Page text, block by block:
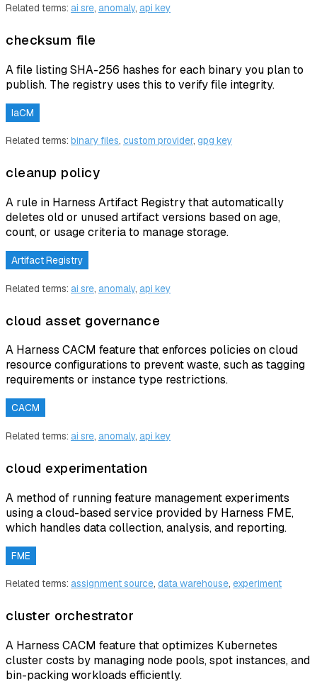
Related terms: ai sre, anomaly, api key
checksum file
A file listing SHA-256 hashes for each binary you plan to
publish. The registry uses this to verify file integrity.
IaCM
Related terms: binary files, custom provider, gpg key
cleanup policy
A rule in Harness Artifact Registry that automatically
deletes old or unused artifact versions based on age,
count, or usage criteria to manage storage.
Artifact Registry
Related terms: ai sre, anomaly, api key
cloud asset governance
A Harness CACM feature that enforces policies on cloud
resource configurations to prevent waste, such as tagging
requirements or instance type restrictions.
CACM
Related terms: ai sre, anomaly, api key
cloud experimentation
A method of running feature management experiments
using a cloud-based service provided by Harness FME,
which handles data collection, analysis, and reporting.
FME
Related terms: assignment source, data warehouse, experiment
cluster orchestrator
A Harness CACM feature that optimizes Kubernetes
cluster costs by managing node pools, spot instances, and
bin-packing workloads efficiently.